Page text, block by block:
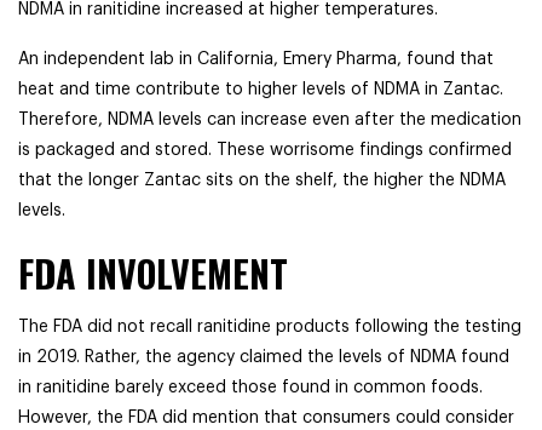
NDMA in ranitidine increased at higher temperatures.
An independent lab in California, Emery Pharma, found that
heat and time contribute to higher levels of NDMA in Zantac.
Therefore, NDMA levels can increase even after the medication
is packaged and stored. These worrisome findings confirmed
that the longer Zantac sits on the shelf, the higher the NDMA
levels.
FDA INVOLVEMENT
The FDA did not recall ranitidine products following the testing
in 2019. Rather, the agency claimed the levels of NDMA found
in ranitidine barely exceed those found in common foods.
However, the FDA did mention that consumers could consider